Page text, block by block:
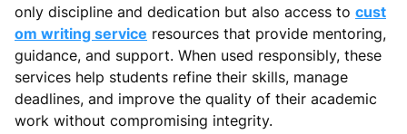
only discipline and dedication but also access to cust
om writing service resources that provide mentoring,
guidance, and support. When used responsibly, these
services help students refine their skills, manage
deadlines, and improve the quality of their academic
work without compromising integrity.